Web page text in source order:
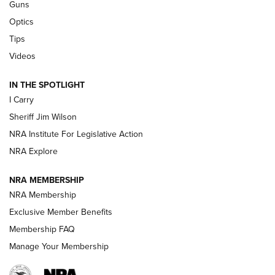
Polish to Rimfire Steel | An NRA Shooting Sports Journal
Updating A Legend: Ruger Makes 10/22 Upgrades Standard
NEW FOR 2025
VIDEOS
Guns
Optics
Tips
Videos
IN THE SPOTLIGHT
I Carry
Sheriff Jim Wilson
NRA Institute For Legislative Action
NRA Explore
NRA MEMBERSHIP
NRA Membership
Exclusive Member Benefits
Membership FAQ
Manage Your Membership